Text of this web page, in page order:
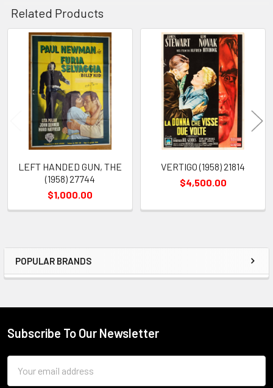
Sidebar
POPULAR BRANDS
Related Products
Related
Products
LEFT HANDED GUN, THE
(1958) 27744
$1,000.00
VERTIGO (1958) 21814
$4,500.00
Footer
Subscribe To Our Newsletter
Address